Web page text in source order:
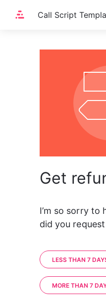
Get
I’m so sorry to
did you
LESS THAN 7
MORE THAN 7